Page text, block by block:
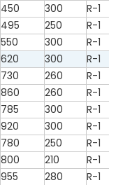
450 300
R-1
495 250
R-1
550 300
R-1
620 300
R-1
730 260
R-1
860 260
R-1
785 300
R-1
920 300
R-1
780 250
R-1
800 210
R-1
955 280
R-1